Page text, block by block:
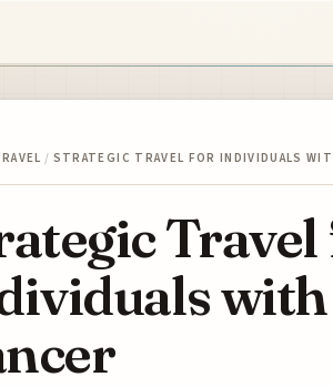
/ STRATEGIC TRAVEL FOR INDIVIDUALS
with